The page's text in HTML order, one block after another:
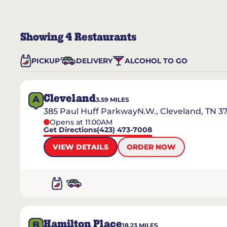
Showing4 Restaurants
PICKUP DELIVERY ALCOHOL TO GO
A Cleveland3.59 MILES
385 Paul Huff ParkwayN.W., Cleveland, TN
Opens at 11:00AM
Get Directions(423) 473-7008
VIEW DETAILS
ORDER NOW
Hamilton Place18.23 MILES